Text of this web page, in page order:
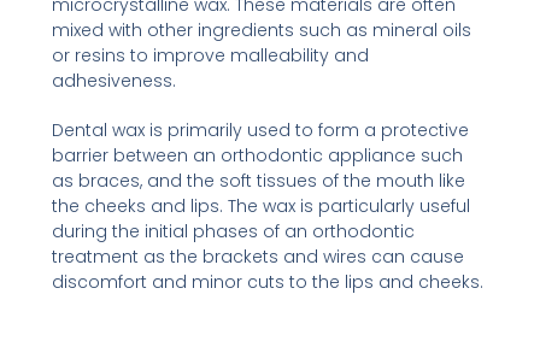
mixed with other ingredients such as mineral oils
or resins to improve malleability and
adhesiveness.
Dental wax is primarily used to form a protective
barrier between an orthodontic appliance such
as braces, and the soft tissues of the mouth like
the cheeks and lips. The wax is particularly useful
during the initial phases of an orthodontic
treatment as the brackets and wires can cause
discomfort and minor cuts to the lips and cheeks.